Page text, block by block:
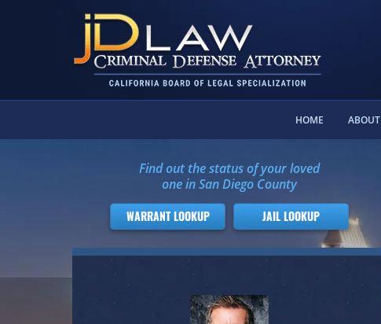
HOME ABOUT
Find out the status of your loved
one in San Diego County
WARRANT LOOKUP JAIL LOOKUP